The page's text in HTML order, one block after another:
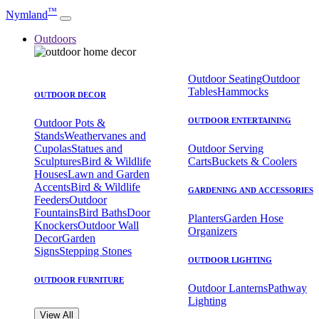
Nymland™
Outdoors
OUTDOOR DECOR
Outdoor Pots &
StandsWeathervanes and
CupolasStatues and
SculpturesBird & Wildlife
HousesLawn and Garden
AccentsBird & Wildlife
FeedersOutdoor
FountainsBird BathsDoor
KnockersOutdoor Wall
DecorGarden
SignsStepping Stones
OUTDOOR FURNITURE
Outdoor SeatingOutdoor
TablesHammocks
OUTDOOR ENTERTAINING
Outdoor Serving
CartsBuckets & Coolers
GARDENING AND ACCESSORIES
PlantersGarden Hose
Organizers
OUTDOOR LIGHTING
Outdoor LanternsPathway
Lighting
View All